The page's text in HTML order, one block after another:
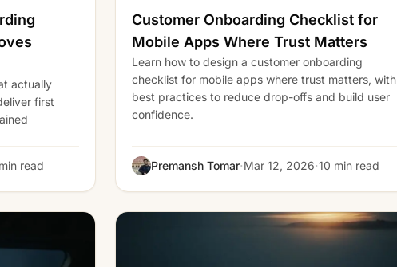
actually
first
read
Customer Onboarding Checklist for
Mobile Apps Where Trust Matters
Learn how to design a customer onboarding
checklist for mobile apps where trust matters, with
best practices to reduce drop-offs and build user
confidence.
Premansh Tomar·Mar 12, 2026·10 min read